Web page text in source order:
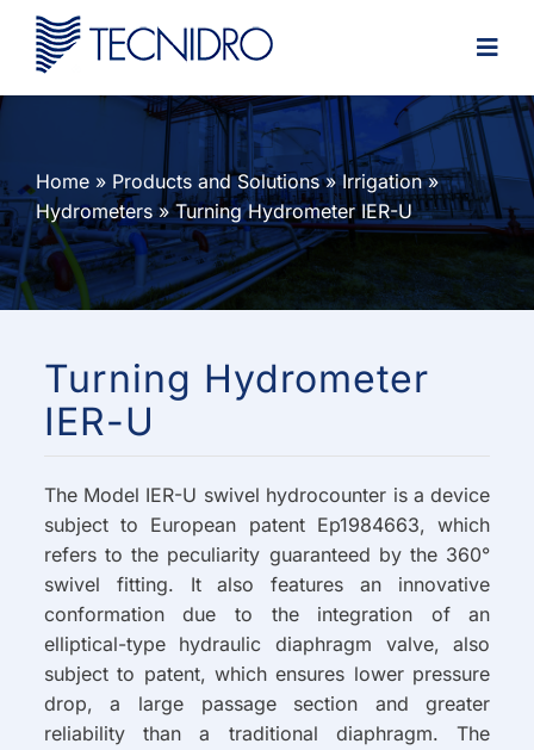
Skip
content
Home » Products and Solutions»Irrigation»
Hydrometers»Turning Hydrometer IER-U
Turning Hydrometer
IER-U
The Model IER-U swivel hydrocounter is a device
subject to European patent Ep1984663, which
refers to the peculiarity guaranteed by the 360°
swivel fitting. It also features an innovative
conformation due to the integration of an
elliptical-type hydraulic diaphragm valve, also
subject to patent, which ensures lower pressure
drop, a large passage section and greater
reliability than a traditional diaphragm. The